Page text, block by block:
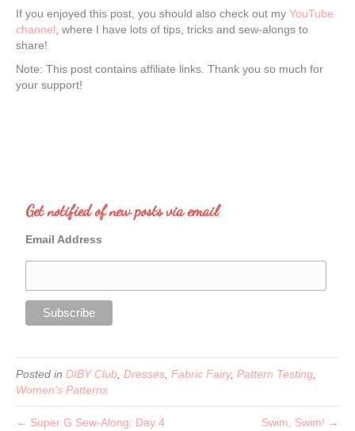
If you enjoyed this post, you should also check out my YouTube
channel , where I have lots of tips, tricks and sew-alongs to
share!
Note: This post contains affiliate links. Thank you so much for
your support!
Get notified of new posts via email
Email Address
Posted in DIBY Club Dresses Fabric Fairy, Pattern Testing
Women's Patterns
← Super G Sew-Along: Day 4 Swim, Swim! →